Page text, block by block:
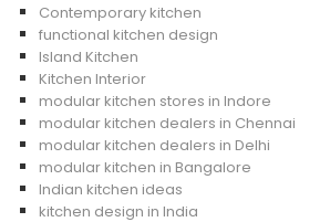
Contemporary kitchen
functional kitchen design
Island Kitchen
Kitchen Interior
modular kitchen stores in Indore
modular kitchen dealers in Chennai
modular kitchen dealers in Delhi
modular kitchen in Bangalore
Indian kitchen ideas
kitchen design in India